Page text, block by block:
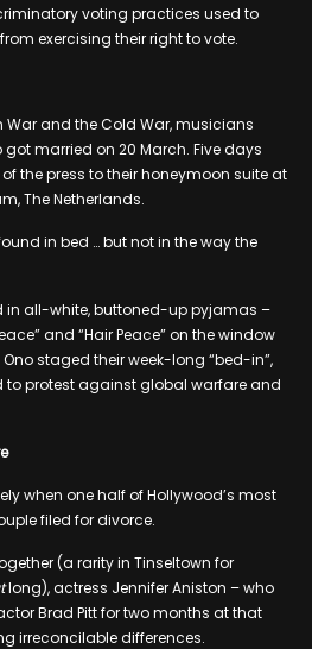
voting practices used to
exercising their right to vote.
War and the Cold War, musicians
got married on 20 March. Five days
the press to their honeymoon suite at
The Netherlands.
in bed … but not in the way the
in all-white, buttoned-up pyjamas –
and “Hair Peace” on the window
staged their week-long “bed-in”,
to protest against global warfare and
when one half of Hollywood’s most
filed for divorce.
(a rarity in Tinseltown for
long), actress Jennifer Aniston – who
Brad Pitt for two months at that
irreconcilable differences.